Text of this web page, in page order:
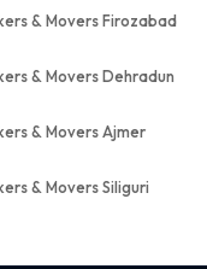
& Movers Firozabad
& Movers Dehradun
& Movers Ajmer
& Movers Siliguri